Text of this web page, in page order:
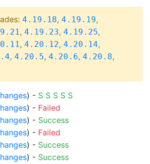
4.19.18, 4.19.19,
, 4.19.23, 4.19.25,
, 4.20.12, 4.20.14,
, 4.20.5, 4.20.6, 4.20.8,
) - S S S S S
) - Failed
) - Success
) - Failed
) - Success
) - Success